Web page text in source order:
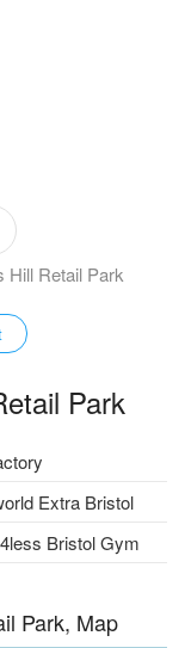
Hill Retail Park
Park
Extra Bristol
Bristol Gym
Park, Map